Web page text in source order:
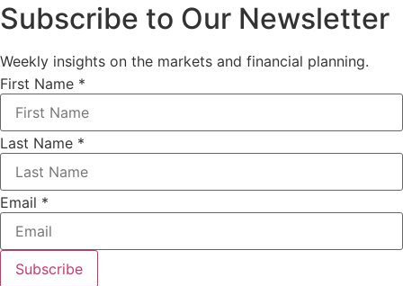
Subscribe to Our Newsletter
Weekly insights on the markets and financial planning.
First Name *
Last Name *
Email *
Subscribe